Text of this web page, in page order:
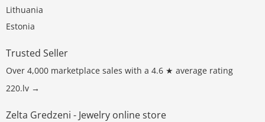
Lithuania
Estonia
Trusted Seller
Over 4,000 marketplace sales with a 4.6 ★ average rating
220.lv →
Zelta Gredzeni - Jewelry online store